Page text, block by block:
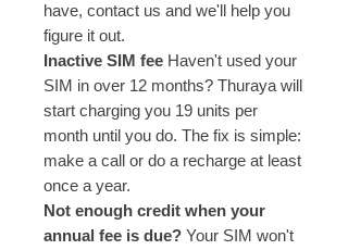
have, contact us and we'll help you
figure it out.
Inactive SIM fee Haven't used your
SIM in over 12 months? Thuraya will
start charging you 19 units per
month until you do. The fix is simple:
make a call or do a recharge at least
once a year.
Not enough credit when your
annual fee is due? Your SIM won't